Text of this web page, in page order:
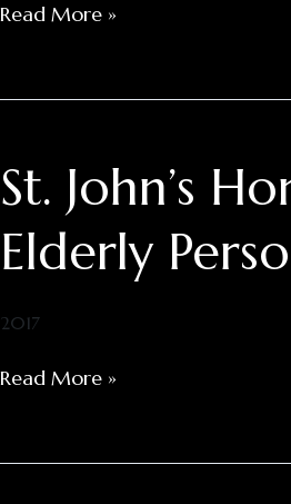
Read More »
St. John’s
Elderly
2017
St.
John’s
Home
For
Persons
Read More »